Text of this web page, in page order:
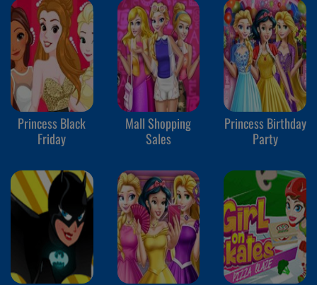
Princess Black
Friday
Mall Shopping
Sales
Princess Birthday
Party